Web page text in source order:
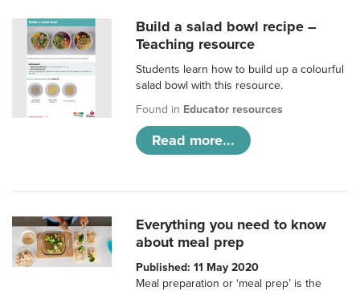
Build a salad bowl recipe –
Teaching resource
Students learn how to build up a colourful
salad bowl with this resource.
Found in Educator resources
Read more...
Everything you need to know
about meal prep
Published: 11 May 2020
Meal preparation or ‘meal prep’ is the